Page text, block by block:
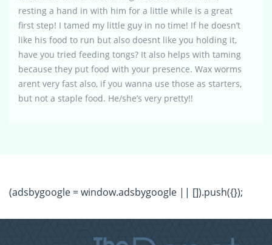
resting a hand in with him for a little while is a great
first step! I tamed my little guy in no time! If he doesn’t
like his food to run but also doesnt like you holding it,
have you tried feeding tongs? It also helps with taming
because they put food with your presence. Wax worms
arent very fast also, if you wanna use those as starters,
but not a staple food. He/she’s very pretty!!
(adsbygoogle = window.adsbygoogle || []).push({});